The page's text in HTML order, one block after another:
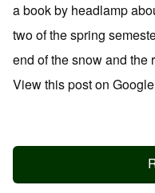
a book by headlamp
two of the spring
end of the snow and the
View this post on